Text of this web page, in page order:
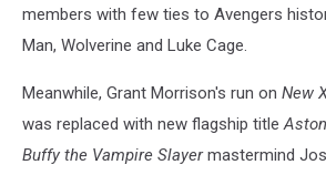
members with few ties to Avengers
Man, Wolverine and Luke Cage.
Meanwhile, Grant Morrison's run on New
was replaced with new flagship title
Buffy the Vampire Slayermastermind